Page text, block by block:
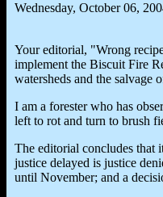
Wednesday, October 06,
Your editorial, "Wrong
implement the Biscuit Fire
watersheds and the salvage
I am a forester who has
left to rot and turn to brush
The editorial concludes that
justice delayed is justice
until November; and a